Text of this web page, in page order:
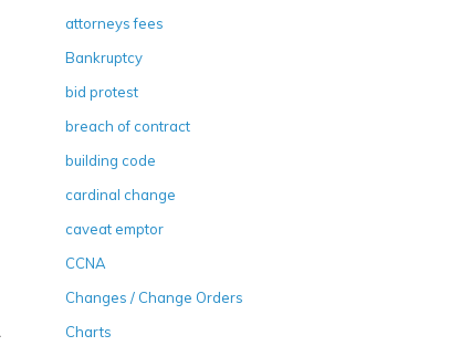
attorneys fees
Bankruptcy
bid protest
breach of contract
building code
cardinal change
caveat emptor
CCNA
Changes / Change Orders
Charts